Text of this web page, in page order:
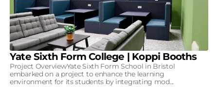
Yate Sixth Form College | Koppi Booths
Project OverviewYate Sixth Form School in Bristol
embarked on a project to enhance the learning
environment for its students by integrating mod...